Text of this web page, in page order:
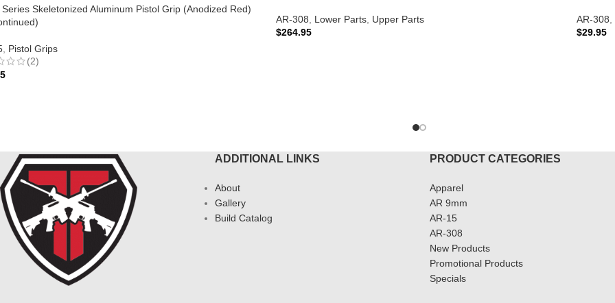
Skeletonized Aluminum Pistol Grip (Anodized Red)
Pistol Grips
(2)
AR-308 Lower Parts Upper Parts
$264.95
AR-308
$29.95
ADDITIONAL LINKS
About
Gallery
Build Catalog
PRODUCT CATEGORIES
Apparel
AR 9mm
AR-15
AR-308
New Products
Promotional Products
Specials